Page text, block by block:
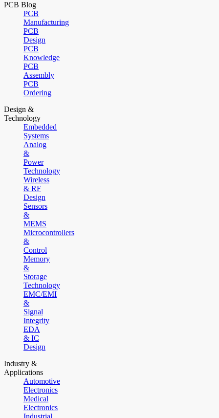
PCB Blog
PCB
Manufacturing
PCB
Design
PCB
Knowledge
PCB
Assembly
PCB
Ordering
Design &
Technology
Embedded
Systems
Analog
&
Power
Technology
Wireless
& RF
Design
Sensors
&
MEMS
Microcontrollers
&
Control
Memory
&
Storage
Technology
EMC/EMI
&
Signal
Integrity
EDA
& IC
Design
Industry &
Applications
Automotive
Electronics
Medical
Electronics